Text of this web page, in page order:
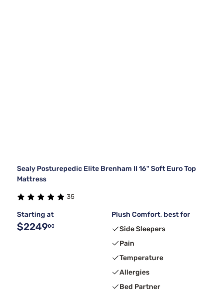
Sealy Posturepedic Elite Brenham II 16" Soft Euro Top
Mattress
35
Starting at
$224900
Plush Comfort, best for
Side Sleepers
Pain
Temperature
Allergies
Bed Partner